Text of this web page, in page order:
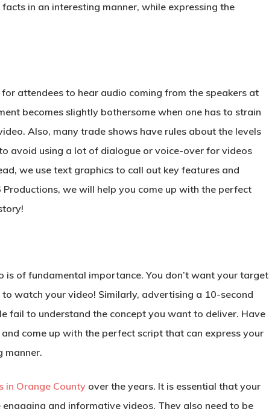
in an interesting manner, while expressing the
attendees to hear audio coming from the speakers at
becomes slightly bothersome when one has to strain
Also, many trade shows have rules about the levels
avoid using a lot of dialogue or voice-over for videos
we use text graphics to call out key features and
we will help you come up with the perfect
of fundamental importance. You don’t want your target
watch your video! Similarly, advertising a 10-second
fail to understand the concept you want to deliver. Have
come up with the perfect script that can express your
manner.
in Orange County over the years. It is essential that your
and informative videos. They also need to be